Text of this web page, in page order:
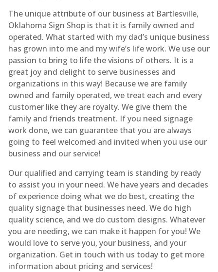
The unique attribute of our business at Bartlesville,
Oklahoma Sign Shop is that it is family owned and
operated. What started with my dad’s unique business
has grown into me and my wife’s life work. We use our
passion to bring to life the visions of others. It is a
great joy and delight to serve businesses and
organizations in this way! Because we are family
owned and family operated, we treat each and every
customer like they are royalty. We give them the
family and friends treatment. If you need signage
work done, we can guarantee that you are always
going to feel welcomed and invited when you use our
business and our service!
Our qualified and carrying team is standing by ready
to assist you in your need. We have years and decades
of experience doing what we do best, creating the
quality signage that businesses need. We do high
quality science, and we do custom designs. Whatever
you are needing, we can make it happen for you! We
would love to serve you, your business, and your
organization. Get in touch with us today to get more
information about pricing and services!